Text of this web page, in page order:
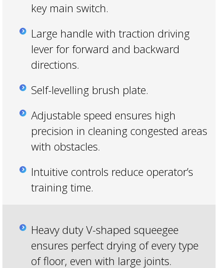
key main switch.
Large handle with traction driving
lever for forward and backward
directions.
Self-levelling brush plate.
Adjustable speed ensures high
precision in cleaning congested areas
with obstacles.
Intuitive controls reduce operator’s
training time.
Heavy duty V-shaped squeegee
ensures perfect drying of every type
of floor, even with large joints.